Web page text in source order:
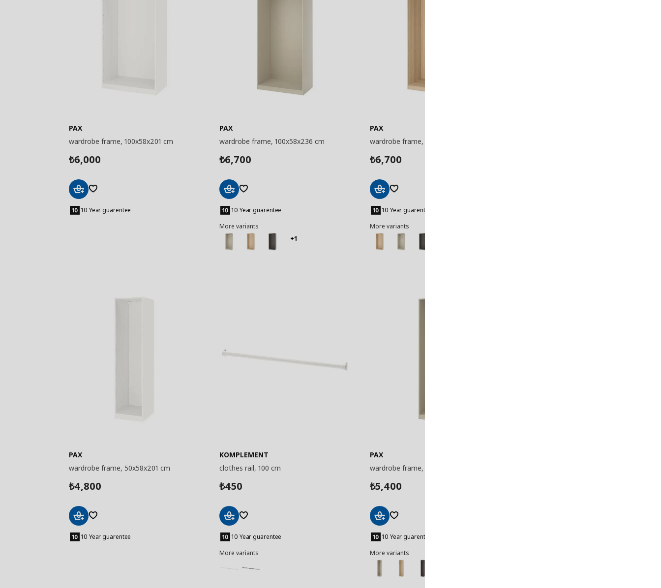
PAX
wardrobe frame, 100x58x201 cm
₺6,000
to
Basket
10 Year guarentee
PAX
wardrobe frame, 100x58x236 cm
₺6,700
to
Basket
10 Year guarentee
More variants
+1
PAX
wardrobe frame, 100x58x236 cm
₺6,700
to
Basket
10 Year guarentee
More variants
PAX
wardrobe frame, 50x58x201 cm
₺4,800
to
Basket
10 Year guarentee
KOMPLEMENT
clothes rail, 100 cm
₺450
to
Basket
10 Year guarentee
More variants
PAX
wardrobe frame, 50x58x236 cm
₺5,400
to
Basket
10 Year guarentee
More variants